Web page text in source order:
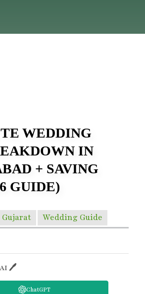
WEDDING
IN
+ SAVING
GUIDE)
Gujarat Wedding Guide
🖊
ChatGPT